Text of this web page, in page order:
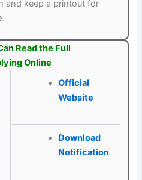
and keep a printout for
Read the Full
Online
Official
Website
Download
Notification